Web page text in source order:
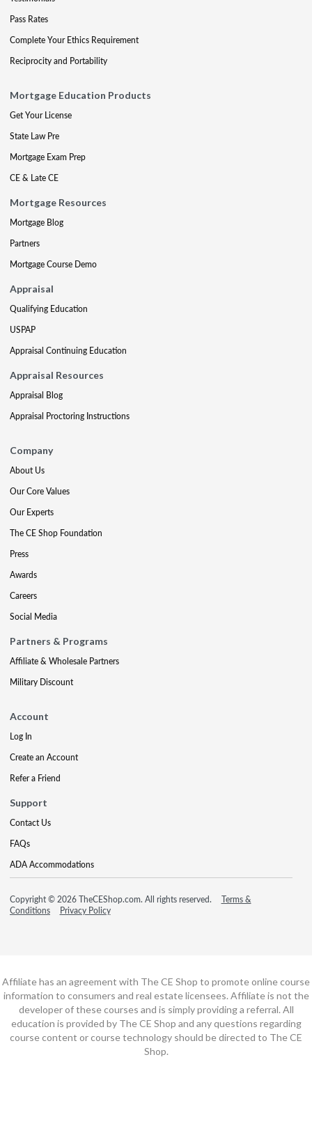
Pass Rates
Complete Your Ethics Requirement
Reciprocity and Portability
Mortgage Education Products
Get Your License
State Law Pre
Mortgage Exam Prep
CE & Late CE
Mortgage Resources
Mortgage Blog
Partners
Mortgage Course Demo
Appraisal
Qualifying Education
USPAP
Appraisal Continuing Education
Appraisal Resources
Appraisal Blog
Appraisal Proctoring Instructions
Company
About Us
Our Core Values
Our Experts
The CE Shop Foundation
Press
Awards
Careers
Social Media
Partners & Programs
Affiliate & Wholesale Partners
Military Discount
Account
Log In
Create an Account
Refer a Friend
Support
Contact Us
FAQs
ADA Accommodations
Copyright © 2026 TheCEShop.com. All rights reserved.
Terms &
Conditions
Privacy Policy
Affiliate has an agreement with The CE Shop to promote online course
information to consumers and real estate licensees. Affiliate is not the
developer of these courses and is simply providing a referral. All
education is provided by The CE Shop and any questions regarding
course content or course technology should be directed to The CE
Shop.